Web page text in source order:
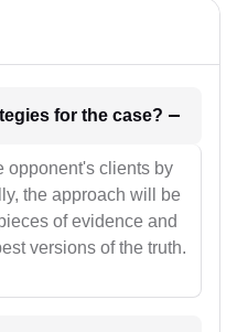
1. What will be your strategies for the case?
opponent's clients by
the approach will be
of evidence and
versions of the truth.